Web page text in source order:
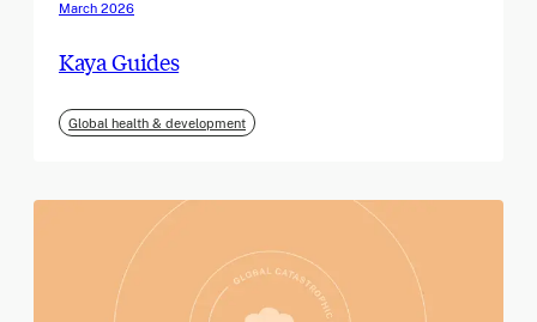
March 2026
Kaya Guides
Global health & development